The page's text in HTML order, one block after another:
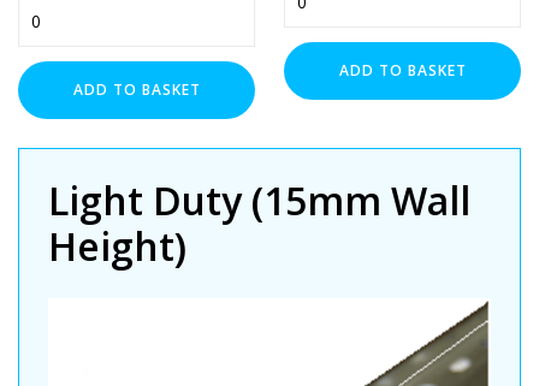
Variable
Riser
for
Light
Cable
quantity
ADD TO BASKET
Tray
Earthing
Strap
quantity
ADD TO BASKET
Light Duty (15mm Wall
Height)